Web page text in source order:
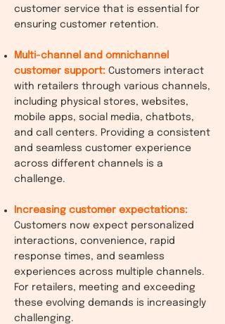
customer service that is essential for
ensuring customer retention.
Multi-channel and omnichannel
customer support: Customers interact
with retailers through various channels,
including physical stores, websites,
mobile apps, social media, chatbots,
and call centers. Providing a consistent
and seamless customer experience
across different channels is a
challenge.
Increasing customer expectations:
Customers now expect personalized
interactions, convenience, rapid
response times, and seamless
experiences across multiple channels.
For retailers, meeting and exceeding
these evolving demands is increasingly
challenging.